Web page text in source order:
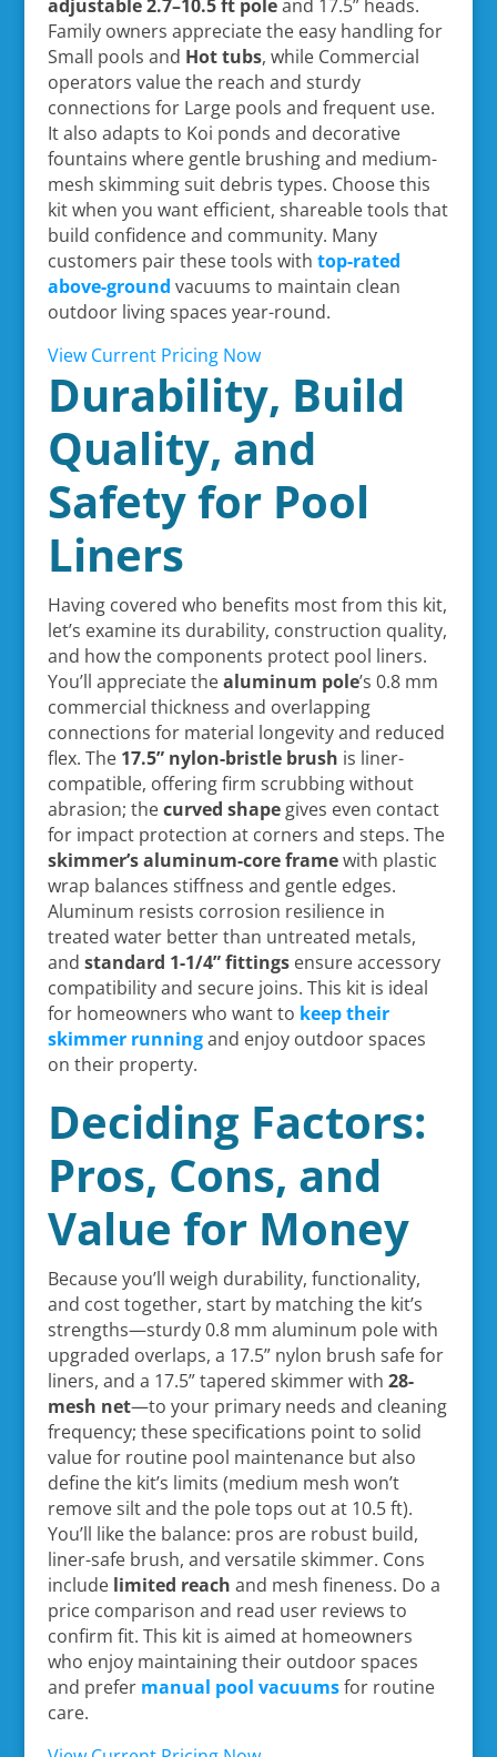
adjustable 2.7–10.5 ft poleand 17.5” heads.
Family owners appreciate the easy handling for
Small pools and Hot tubs, while Commercial
operators value the reach and sturdy
connections for Large pools and frequent use.
It also adapts to Koi ponds and decorative
fountains where gentle brushing and medium-
mesh skimming suit debris types. Choose this
kit when you want efficient, shareable tools that
build confidence and community. Many
customers pair these tools with top-rated
above-ground vacuums to maintain clean
outdoor living spaces year-round.
View Current Pricing Now
Durability, Build
Quality, and
Safety for Pool
Liners
Having covered who benefits most from this kit,
let’s examine its durability, construction quality,
and how the components protect pool liners.
You’ll appreciate thealuminum pole’s 0.8 mm
commercial thickness and overlapping
connections for material longevity and reduced
flex. The 17.5” nylon-bristle brush is liner-
compatible, offering firm scrubbing without
abrasion; thecurved shapegives even contact
for impact protection at corners and steps. The
skimmer’s aluminum-core framewith plastic
wrap balances stiffness and gentle edges.
Aluminum resists corrosion resilience in
treated water better than untreated metals,
and standard 1-1/4” fittingsensure accessory
compatibility and secure joins. This kit is ideal
for homeowners who want to keep their
skimmer runningand enjoy outdoor spaces
on their property.
Deciding Factors:
Pros, Cons, and
Value for Money
Because you’ll weigh durability, functionality,
and cost together, start by matching the kit’s
strengths—sturdy 0.8 mm aluminum pole with
upgraded overlaps, a 17.5” nylon brush safe for
liners, and a 17.5” tapered skimmer with 28-
mesh net—to your primary needs and cleaning
frequency; these specifications point to solid
value for routine pool maintenance but also
define the kit’s limits (medium mesh won’t
remove silt and the pole tops out at 10.5 ft).
You’ll like the balance: pros are robust build,
liner-safe brush, and versatile skimmer. Cons
include limited reach and mesh fineness. Do a
price comparison and read user reviews to
confirm fit. This kit is aimed at homeowners
who enjoy maintaining their outdoor spaces
and prefer manual pool vacuumsfor routine
care.